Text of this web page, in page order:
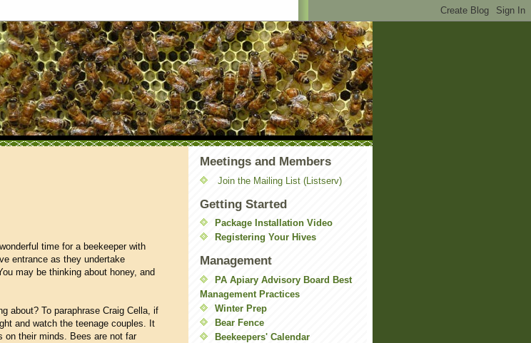
time for a beekeeper with
entrance as they undertake
may be thinking about honey, and
about? To paraphrase Craig Cella, if
and watch the teenage couples. It
on their minds. Bees are not far
Meetings and Members
Join the Mailing List (Listserv)
Getting Started
Package Installation Video
Registering Your Hives
Management
PA Apiary Advisory Board Best
Management Practices
Winter Prep
Bear Fence
Beekeepers' Calendar